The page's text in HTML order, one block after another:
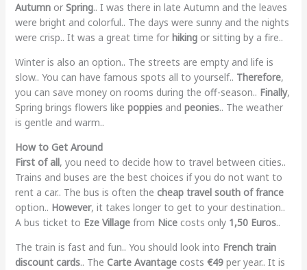
Autumnor Spring.. I was there in late Autumn and the leaves
were bright and colorful.. The days were sunny and the nights
were crisp.. It was a great time for hikingor sitting by a fire..
Winter is also an option.. The streets are empty and life is
slow.. You can have famous spots all to yourself.. Therefore,
you can save money on rooms during the off-season.. Finally,
Spring brings flowers like poppiesand peonies.. The weather
is gentle and warm..
How to Get Around
First of all, you need to decide how to travel between cities..
Trains and buses are the best choices if you do not want to
rent a car.. The bus is often the cheap travel south of france
option.. However, it takes longer to get to your destination..
A bus ticket to Eze Villagefrom Nicecosts only 1,50 Euros..
The train is fast and fun.. You should look into French train
discount cards.. The Carte Avantagecosts €49per year.. It is